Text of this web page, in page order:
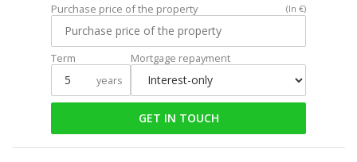
Purchase price of the property (In €)
Term
years
Mortgage repayment
GET IN TOUCH